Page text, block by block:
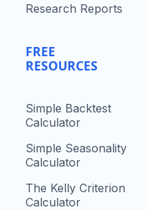
Research Reports
FREE
RESOURCES
Simple Backtest
Calculator
Simple Seasonality
Calculator
The Kelly Criterion
Calculator